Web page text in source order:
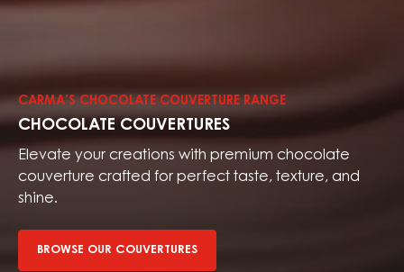
CARMA’S CHOCOLATE COUVERTURE RANGE
CHOCOLATE COUVERTURES
Elevate your creations with premium chocolate
couverture crafted for perfect taste, texture, and
shine.
BROWSE OUR COUVERTURES
couvertures